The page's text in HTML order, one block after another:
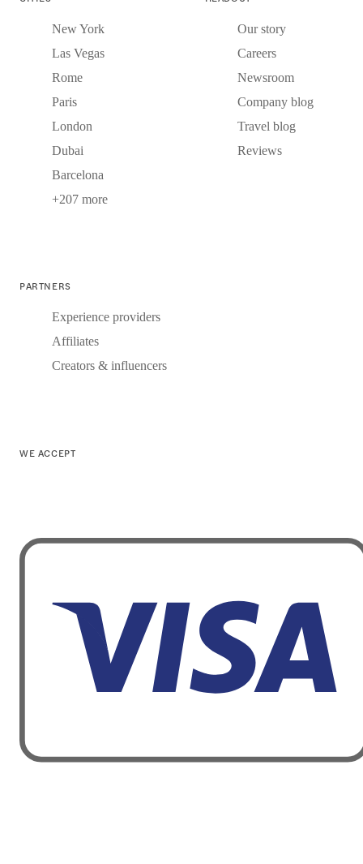
New York
Las Vegas
Rome
Paris
London
Dubai
Barcelona
+207 more
Our story
Careers
Newsroom
Company blog
Travel blog
Reviews
PARTNERS
Experience providers
Affiliates
Creators & influencers
WE ACCEPT